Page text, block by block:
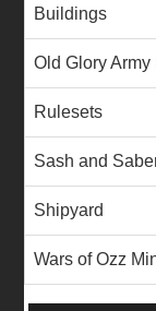
Buildings
Old Glory
Rulesets
Sash and
Shipyard
Wars of Ozz